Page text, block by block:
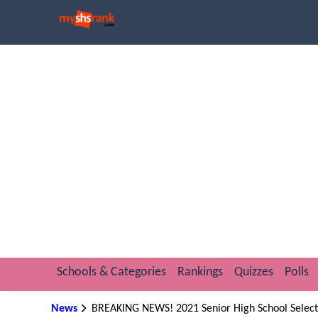
Schools & Categories Rankings Quizzes Polls
News BREAKING NEWS! 2021 Senior High School